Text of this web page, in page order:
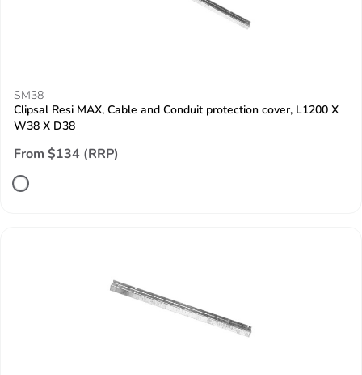
SM38
Clipsal Resi MAX, Cable and Conduit protection cover, L1200 X
W38 X D38
From $134 (RRP)